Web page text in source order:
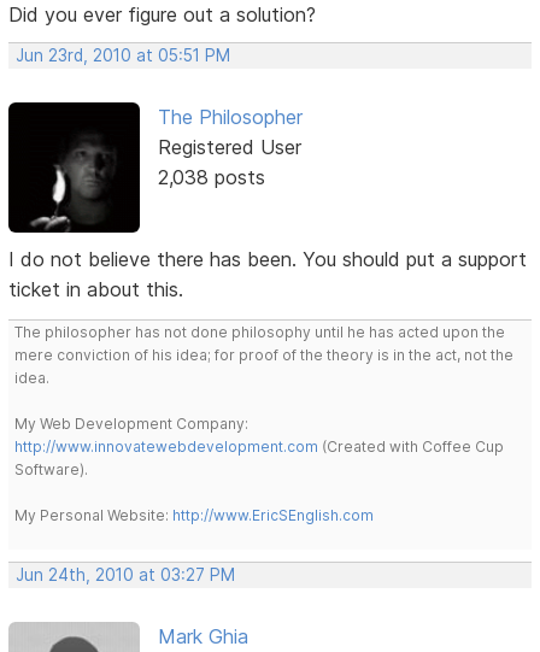
Did you ever figure out a solution?
Jun 23rd, 2010 at 05:51 PM
The Philosopher
Registered User
2,038 posts
I do not believe there has been. You should put a support
ticket in about this.
The philosopher has not done philosophy until he has acted upon the
mere conviction of his idea; for proof of the theory is in the act, not the
idea.
My Web Development Company:
http://www.innovatewebdevelopment.com (Created with Coffee Cup
Software).
My Personal Website: http://www.EricSEnglish.com
Jun 24th, 2010 at 03:27 PM
Mark Ghia